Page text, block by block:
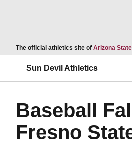
The official athletics site of Arizona
Sun Devil Athletics
Baseball
Fresno